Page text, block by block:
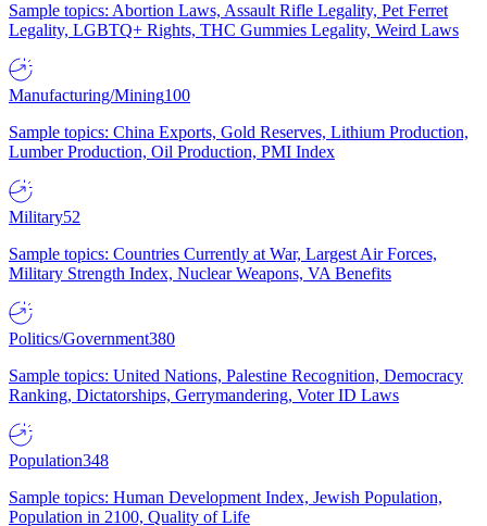
Sample topics: Abortion Laws, Assault Rifle Legality, Pet Ferret
Legality, LGBTQ+ Rights, THC Gummies Legality, Weird Laws
Manufacturing/Mining100
Sample topics: China Exports, Gold Reserves, Lithium Production,
Lumber Production, Oil Production, PMI Index
Military52
Sample topics: Countries Currently at War, Largest Air Forces,
Military Strength Index, Nuclear Weapons, VA Benefits
Politics/Government380
Sample topics: United Nations, Palestine Recognition, Democracy
Ranking, Dictatorships, Gerrymandering, Voter ID Laws
Population348
Sample topics: Human Development Index, Jewish Population,
Population in 2100, Quality of Life